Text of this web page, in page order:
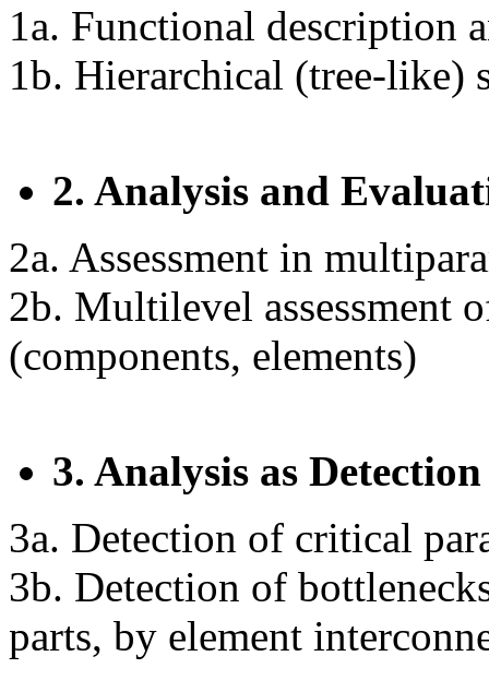
1a. Functional description
1b. Hierarchical (tree-like)
2. Analysis and
2a. Assessment in
2b. Multilevel assessment
(components, elements)
3. Analysis as
3a. Detection of critical
3b. Detection of
parts, by element